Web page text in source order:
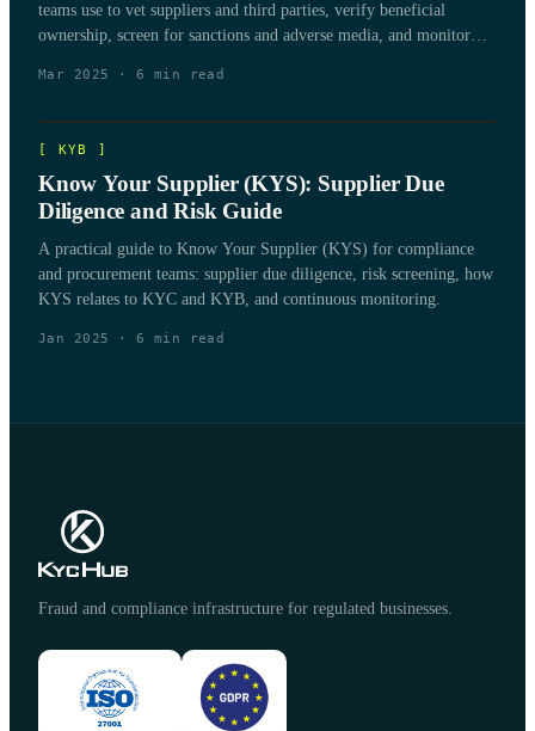
teams use to vet suppliers and third parties, verify beneficial
ownership, screen for sanctions and adverse media, and monitor
Mar 2025 · 6 min read
[ KYB ]
Know Your Supplier (KYS): Supplier Due
Diligence and Risk Guide
A practical guide to Know Your Supplier (KYS) for compliance
and procurement teams: supplier due diligence, risk screening, how
KYS relates to KYC and KYB, and continuous monitoring.
Jan 2025 · 6 min read
Fraud and compliance infrastructure for regulated businesses.